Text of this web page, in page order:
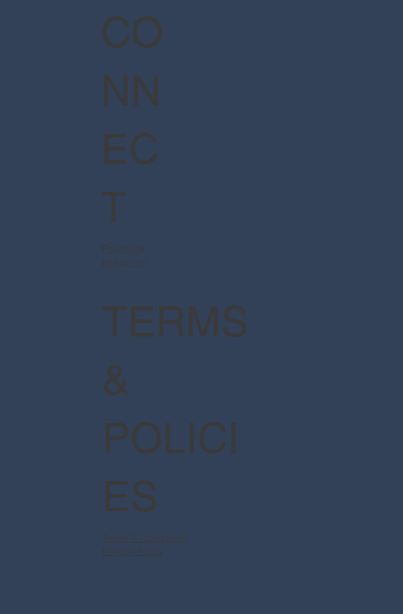
CO
NN
EC
T
Facebook
Instagram
TERMS
&
POLICI
ES
Terms & Conditions
Privacy Policy